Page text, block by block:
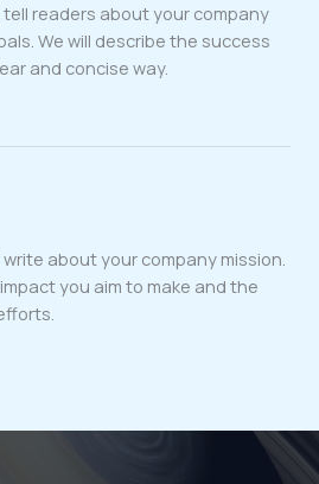
tell readers about your company
We will describe the success
and concise way.
about your company mission.
you aim to make and the